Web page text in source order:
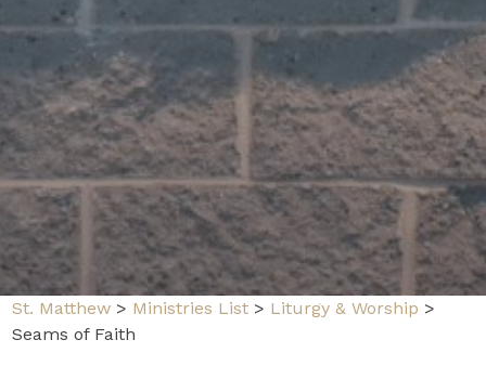
St. Matthew > Ministries List > Liturgy & Worship >
Seams of Faith